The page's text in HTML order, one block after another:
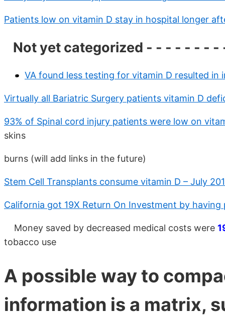
Patients low on vitamin D stay in hospital longer
Not yet categorized - - - - - - - -
VA found less testing for vitamin D resulted in
Virtually all Bariatric Surgery patients vitamin D
93% of Spinal cord injury patients were low on
skins
burns (will add links in the future)
Stem Cell Transplants consume vitamin D – July
California got 19X Return On Investment by
Money saved by decreased medical costs were
tobacco use
A possible way to
information is a matrix,